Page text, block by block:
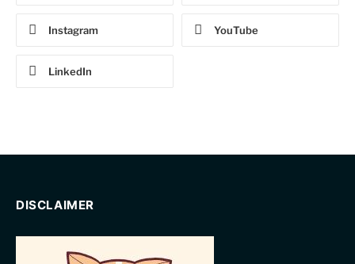
Instagram YouTube
LinkedIn
DISCLAIMER